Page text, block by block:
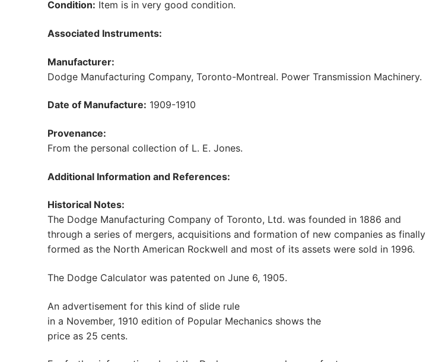
Condition: Item is in very good condition.
Associated Instruments:
Manufacturer:
Dodge Manufacturing Company, Toronto-Montreal. Power Transmission Machinery.
Date of Manufacture: 1909-1910
Provenance:
From the personal collection of L. E. Jones.
Additional Information and References:
Historical Notes:
The Dodge Manufacturing Company of Toronto, Ltd. was founded in 1886 and
through a series of mergers, acquisitions and formation of new companies as finally
formed as the North American Rockwell and most of its assets were sold in 1996.
The Dodge Calculator was patented on June 6, 1905.
An advertisement for this kind of slide rule
in a November, 1910 edition of Popular Mechanics shows the
price as 25 cents.